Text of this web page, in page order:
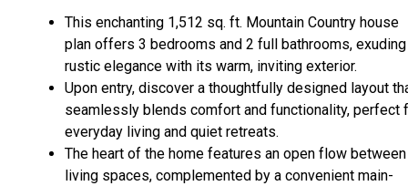
This enchanting 1,512 sq. ft. Mountain Country house
plan offers 3 bedrooms and 2 full bathrooms, exuding
rustic elegance with its warm, inviting exterior.
Upon entry, discover a thoughtfully designed layout
seamlessly blends comfort and functionality, perfect
everyday living and quiet retreats.
The heart of the home features an open flow between
living spaces, complemented by a convenient main-